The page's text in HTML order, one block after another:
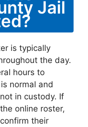
Jail
is typically
the day.
hours to
normal and
in custody. If
online roster,
their